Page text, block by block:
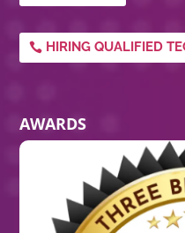
HIRING QUALIFIED
AWARDS